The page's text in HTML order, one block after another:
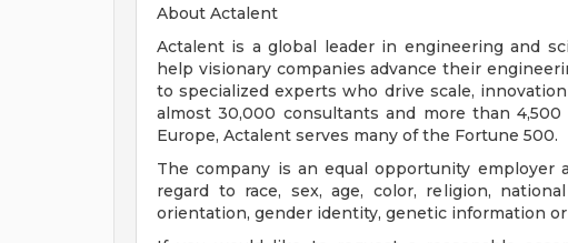
About Actalent
Actalent is a global leader in engineering and
help visionary companies advance their
to specialized experts who drive scale,
almost 30,000 consultants and more than 4,500
Europe, Actalent serves many of the Fortune 500.
The company is an equal opportunity
regard to race, sex, age, color, religion,
orientation, gender identity, genetic information